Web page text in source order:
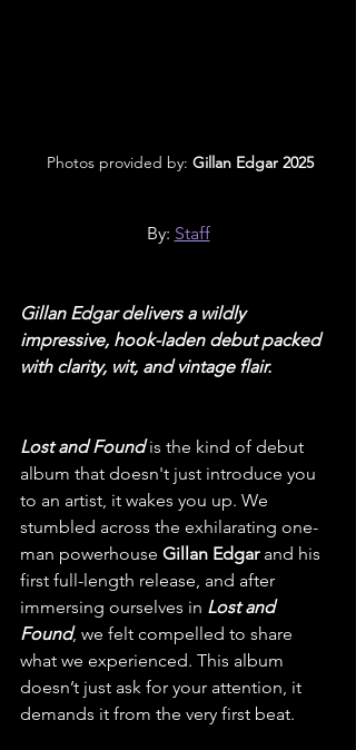
Photos provided by: Gillan Edgar 2025
By: Staff
Gillan Edgar delivers a wildly
impressive, hook-laden debut packed
with clarity, wit, and vintage flair.
Lost and Found is the kind of debut
album that doesn't just introduce you
to an artist, it wakes you up. We
stumbled across the exhilarating one-
man powerhouse Gillan Edgar and his
first full-length release, and after
immersing ourselves in Lost and
Found, we felt compelled to share
what we experienced. This album
doesn’t just ask for your attention, it
demands it from the very first beat.